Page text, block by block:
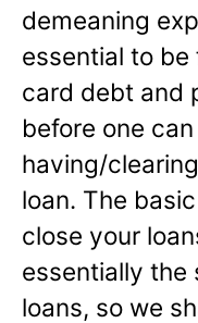
demeaning
essential to
card debt and
before one
having/
loan. The
close your
essentially the
loans, so we